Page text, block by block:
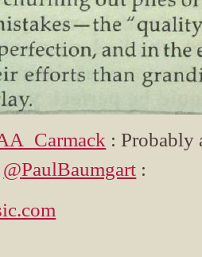
: Probably
@PaulBaumgart :